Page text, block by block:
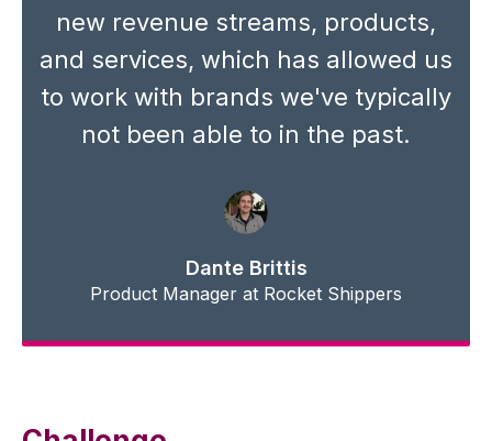
new revenue streams, products,
and services, which has allowed us
to work with brands we've typically
not been able to in the past.
Dante Brittis
Product Manager at Rocket Shippers